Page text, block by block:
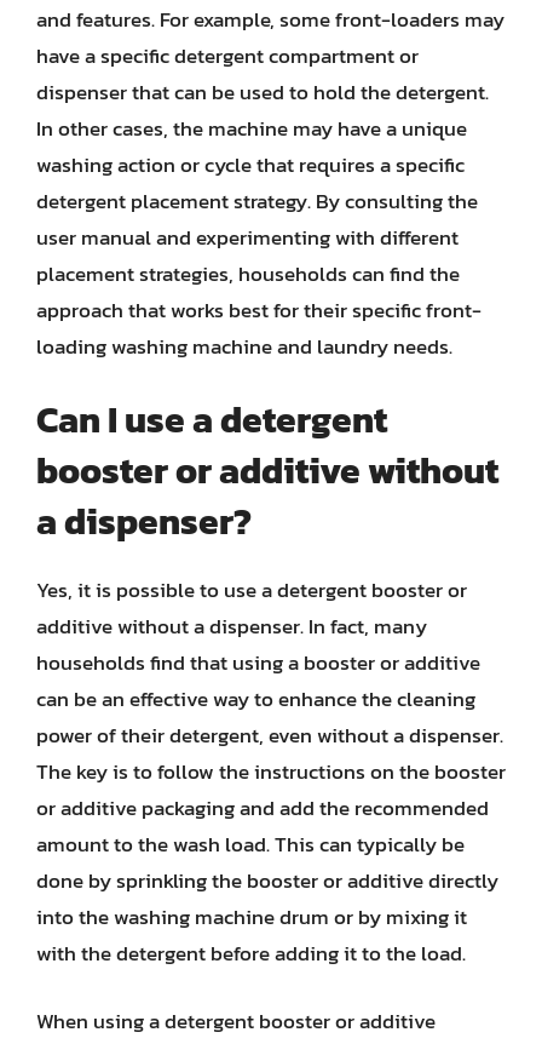
and features. For example, some front-loaders may
have a specific detergent compartment or
dispenser that can be used to hold the detergent.
In other cases, the machine may have a unique
washing action or cycle that requires a specific
detergent placement strategy. By consulting the
user manual and experimenting with different
placement strategies, households can find the
approach that works best for their specific front-
loading washing machine and laundry needs.
Can I use a detergent
booster or additive without
a dispenser?
Yes, it is possible to use a detergent booster or
additive without a dispenser. In fact, many
households find that using a booster or additive
can be an effective way to enhance the cleaning
power of their detergent, even without a dispenser.
The key is to follow the instructions on the booster
or additive packaging and add the recommended
amount to the wash load. This can typically be
done by sprinkling the booster or additive directly
into the washing machine drum or by mixing it
with the detergent before adding it to the load.
When using a detergent booster or additive